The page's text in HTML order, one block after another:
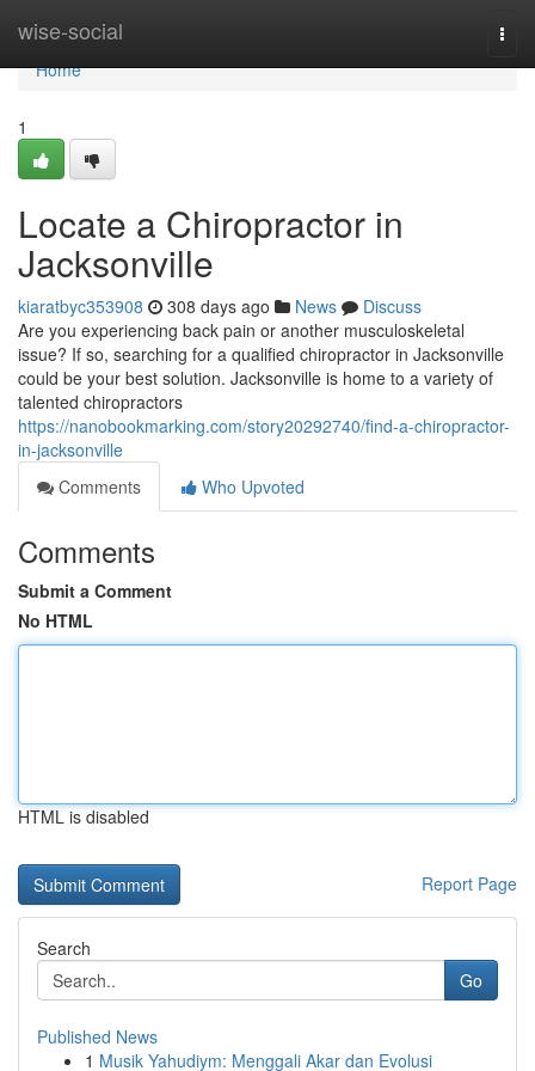
wise-social
Home
Home
1
Locate a Chiropractor in
Jacksonville
kiaratbyc353908 308 days ago News
Discuss
Are you experiencing back pain or another musculoskeletal
issue? If so, searching for a qualified chiropractor in Jacksonville
could be your best solution. Jacksonville is home to a variety of
talented chiropractors
https://nanobookmarking.com/story20292740/find-a-chiropractor-
in-jacksonville
Comments
Who Upvoted
Comments
Submit a Comment
No HTML
HTML is disabled
Report Page
Search
Go
Published News
1 Musik Yahudiym: Menggali Akar dan Evolusi